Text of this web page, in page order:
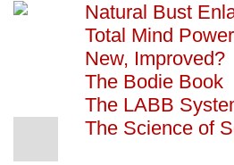
Natural Bust
Total Mind Power
New, Improved?
The Bodie Book
The LABB
The Science of